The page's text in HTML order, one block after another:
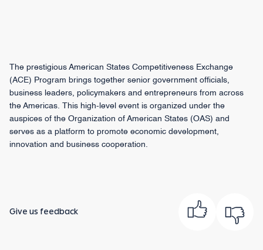
The prestigious American States Competitiveness Exchange
(ACE) Program brings together senior government officials,
business leaders, policymakers and entrepreneurs from across
the Americas. This high-level event is organized under the
auspices of the Organization of American States (OAS) and
serves as a platform to promote economic development,
innovation and business cooperation.
Give us feedback